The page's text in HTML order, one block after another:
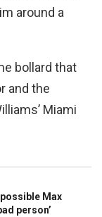
around a
bollard that
and the
Miami
Max
person’